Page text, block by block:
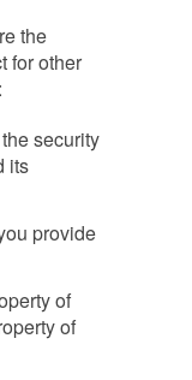
the
for other
security
its
provide
of
of